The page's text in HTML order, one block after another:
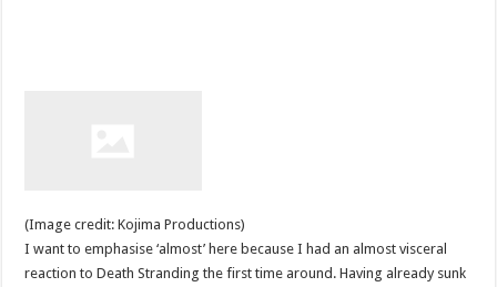
(Image credit: Kojima Productions)
I want to emphasise ‘almost’ here because I had an almost visceral
reaction to Death Stranding the first time around. Having already sunk